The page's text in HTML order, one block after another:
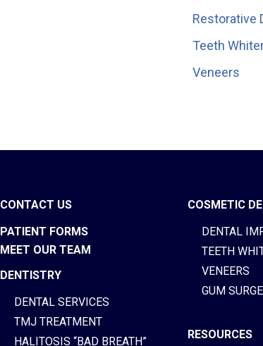
Restorative
Teeth
Veneers
CONTACT US
PATIENT FORMS
MEET OUR TEAM
DENTISTRY
DENTAL SERVICES
TMJ TREATMENT
HALITOSIS “BAD BREATH”
COSMETIC
DENTAL
TEETH
VENEERS
GUM
RESOURCES